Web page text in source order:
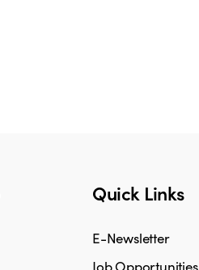
Quick Links
E-Newsletter